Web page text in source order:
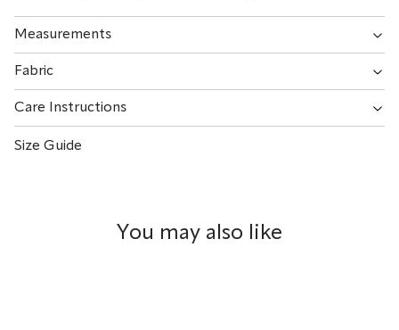
Measurements
Fabric
Care Instructions
Size Guide
You may also like